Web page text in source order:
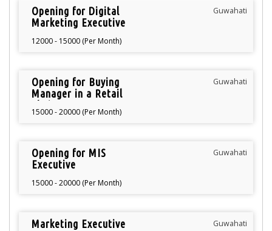
Opening for Digital
Marketing Executive
12000 - 15000 (Per Month)
Guwahati
Opening for Buying
Manager in a Retail
15000 - 20000 (Per Month)
Guwahati
Opening for MIS
Executive
15000 - 20000 (Per Month)
Guwahati
Marketing Executive Guwahati